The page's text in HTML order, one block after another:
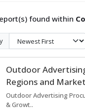
found within
Outdoor
Regions and
Outdoor Advertising
& Growt..